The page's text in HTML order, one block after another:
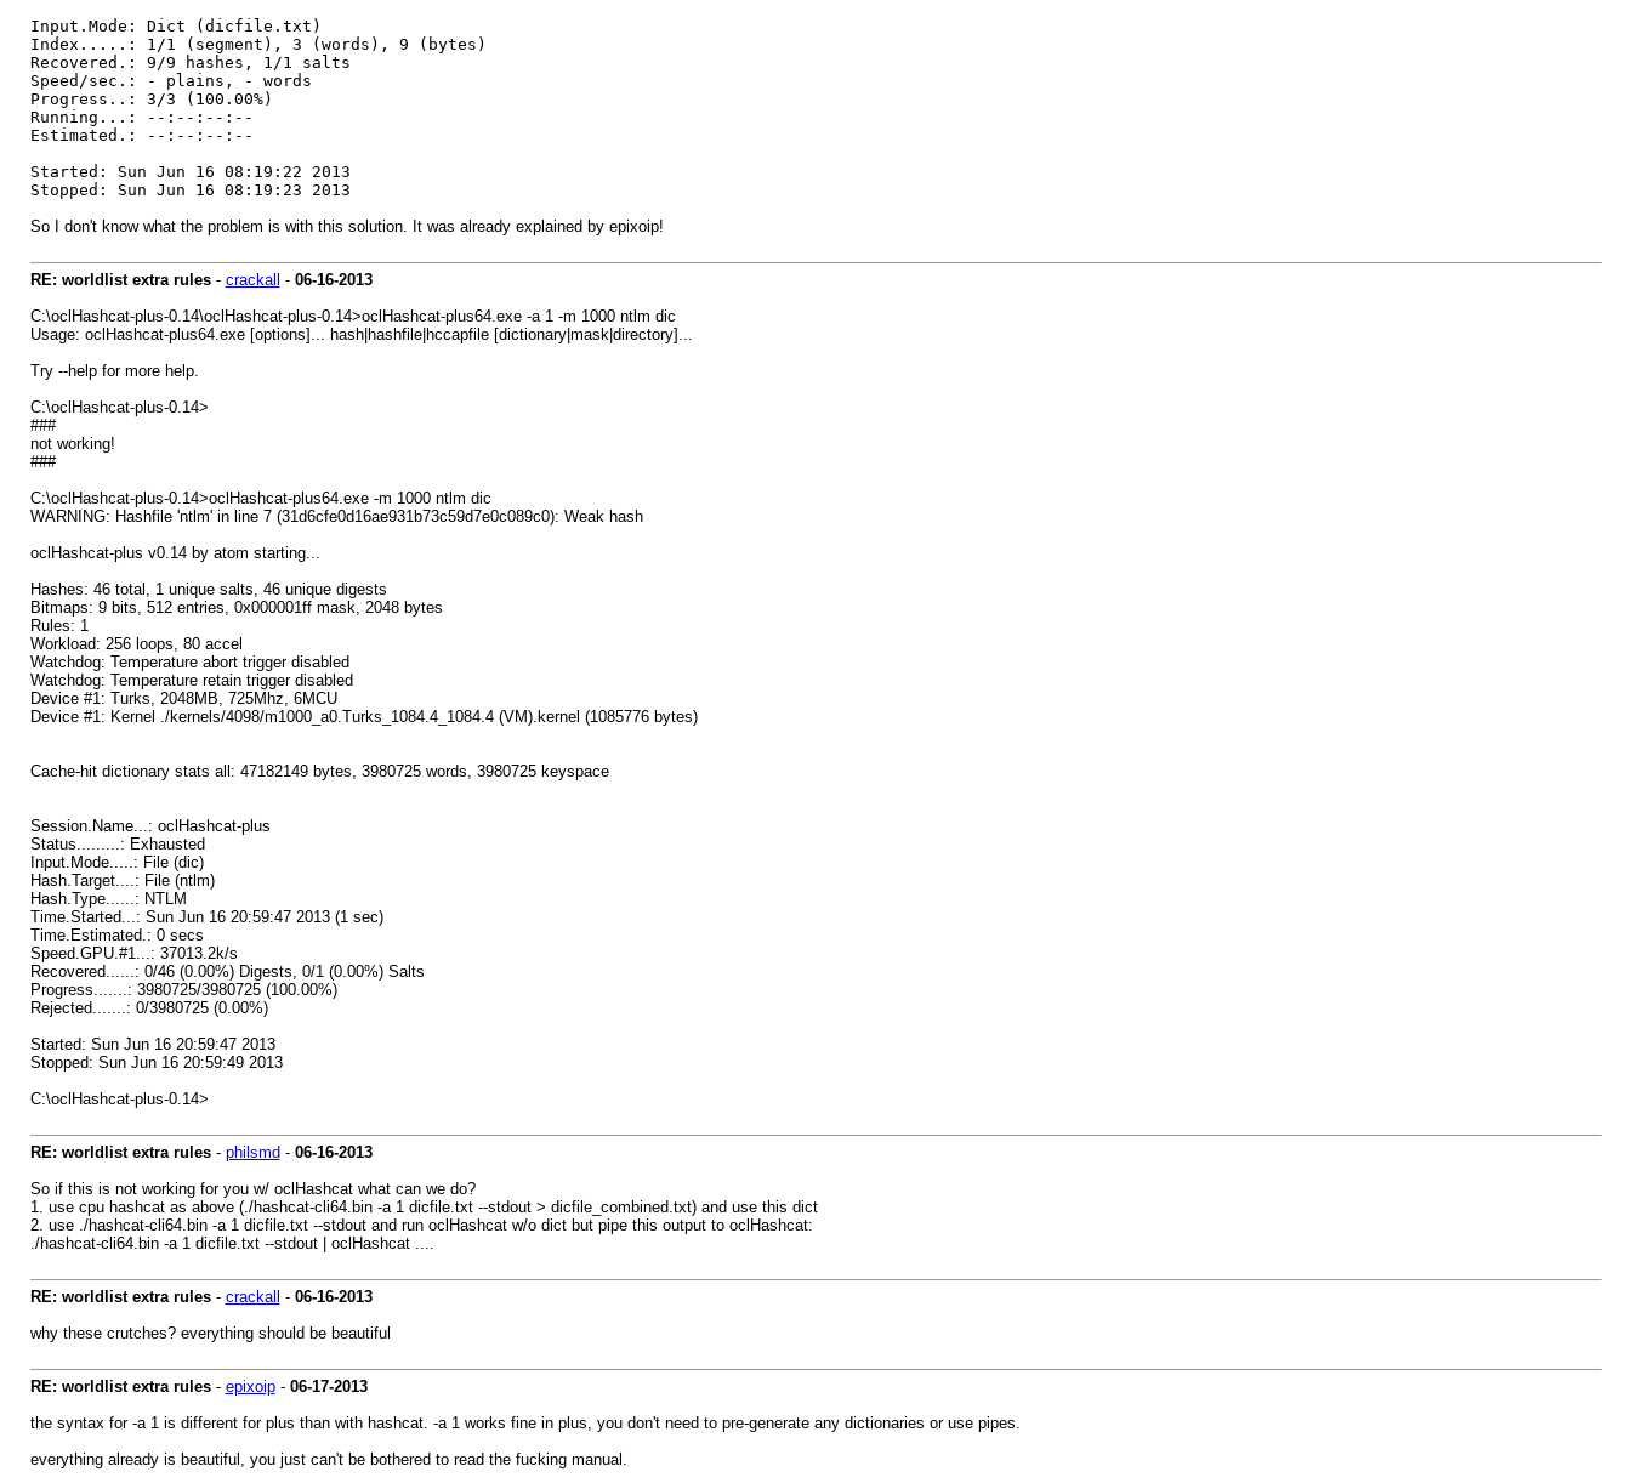
Input.Mode: Dict (dicfile.txt)
Index.....: 1/1 (segment), 3 (words), 9 (bytes)
Recovered.: 9/9 hashes, 1/1 salts
Speed/sec.: - plains, - words
Progress..: 3/3 (100.00%)
Running...: --:--:--:--
Estimated.: --:--:--:--
Started: Sun Jun 16 08:19:22 2013
Stopped: Sun Jun 16 08:19:23 2013
So I don't know what the problem is with this solution. It was already explained by epixoip!
RE: worldlist extra rules- crackall - 06-16-2013
C:\oclHashcat-plus-0.14\oclHashcat-plus-0.14>oclHashcat-plus64.exe -a 1 -m 1000 ntlm dic
Usage: oclHashcat-plus64.exe [options]... hash|hashfile|hccapfile [dictionary|mask|directory]...
Try --help for more help.
C:\oclHashcat-plus-0.14>
###
not working!
###
C:\oclHashcat-plus-0.14>oclHashcat-plus64.exe -m 1000 ntlm dic
WARNING: Hashfile 'ntlm' in line 7 (31d6cfe0d16ae931b73c59d7e0c089c0): Weak hash
oclHashcat-plus v0.14 by atom starting...
Hashes: 46 total, 1 unique salts, 46 unique digests
Bitmaps: 9 bits, 512 entries, 0x000001ff mask, 2048 bytes
Rules: 1
Workload: 256 loops, 80 accel
Watchdog: Temperature abort trigger disabled
Watchdog: Temperature retain trigger disabled
Device #1: Turks, 2048MB, 725Mhz, 6MCU
Device #1: Kernel ./kernels/4098/m1000_a0.Turks_1084.4_1084.4 (VM).kernel (1085776 bytes)
Cache-hit dictionary stats all: 47182149 bytes, 3980725 words, 3980725 keyspace
Session.Name...: oclHashcat-plus
Status.........: Exhausted
Input.Mode.....: File (dic)
Hash.Target....: File (ntlm)
Hash.Type......: NTLM
Time.Started...: Sun Jun 16 20:59:47 2013 (1 sec)
Time.Estimated.: 0 secs
Speed.GPU.#1...: 37013.2k/s
Recovered......: 0/46 (0.00%) Digests, 0/1 (0.00%) Salts
Progress.......: 3980725/3980725 (100.00%)
Rejected.......: 0/3980725 (0.00%)
Started: Sun Jun 16 20:59:47 2013
Stopped: Sun Jun 16 20:59:49 2013
C:\oclHashcat-plus-0.14>
RE: worldlist extra rules- philsmd - 06-16-2013
So if this is not working for you w/ oclHashcat what can we do?
1. use cpu hashcat as above (./hashcat-cli64.bin -a 1 dicfile.txt --stdout > dicfile_combined.txt) and use this dict
2. use ./hashcat-cli64.bin -a 1 dicfile.txt --stdout and run oclHashcat w/o dict but pipe this output to oclHashcat:
./hashcat-cli64.bin -a 1 dicfile.txt --stdout | oclHashcat ....
RE: worldlist extra rules- crackall - 06-16-2013
why these crutches? everything should be beautiful
RE: worldlist extra rules- epixoip- 06-17-2013
the syntax for -a 1 is different for plus than with hashcat. -a 1 works fine in plus, you don't need to pre-generate any dictionaries or use pipes.
everything already is beautiful, you just can't be bothered to read the fucking manual.